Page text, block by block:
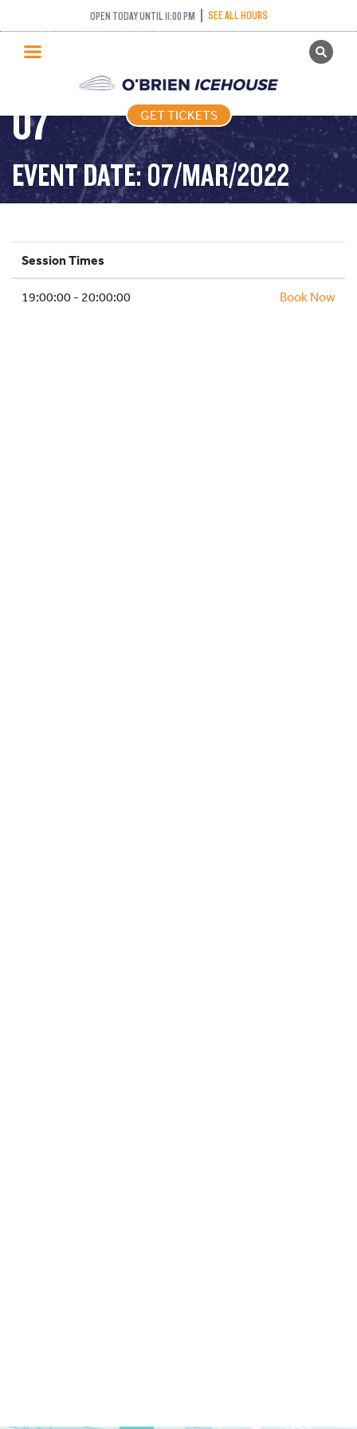
OPEN TODAY UNTIL 11:00 PM SEE ALL HOURS
GET TICKETS
PUBLIC SKATING
PRICING
WHAT’S ON
PROGRAMS
ICE HOCKEY
SCHOOLS AND GROUPS
FACILITIES
GET TICKETS
COME AND TRY
CURLING – 2022-03-
07
EVENT DATE: 07/MAR/2022
Session Times
19:00:00 - 20:00:00 Book Now